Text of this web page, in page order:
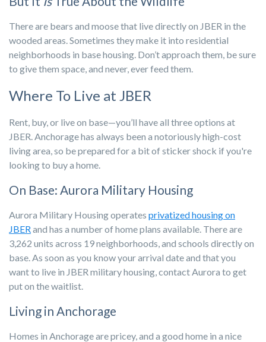
There are bears and moose that live directly on JBER in the
wooded areas. Sometimes they make it into residential
neighborhoods in base housing. Don’t approach them, be sure
to give them space, and never, ever feed them.
Where To Live at JBER
Rent, buy, or live on base—you’ll have all three options at
JBER. Anchorage has always been a notoriously high-cost
living area, so be prepared for a bit of sticker shock if you're
looking to buy a home.
On Base: Aurora Military Housing
Aurora Military Housing operates privatized housing on
JBER and has a number of home plans available. There are
3,262 units across 19 neighborhoods, and schools directly on
base. As soon as you know your arrival date and that you
want to live in JBER military housing, contact Aurora to get
put on the waitlist.
Living in Anchorage
Homes in Anchorage are pricey, and a good home in a nice